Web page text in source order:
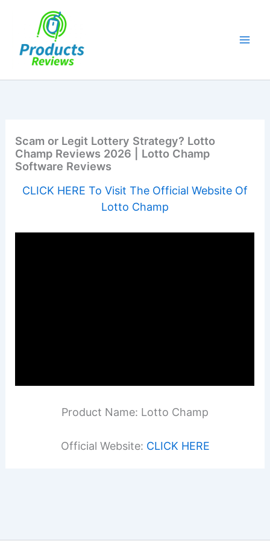
Scam or Legit Lottery Strategy? Lotto
Champ Reviews 2026 | Lotto Champ
Software Reviews
CLICK HERE To Visit The Official Website Of
Lotto Champ
Product Name: Lotto Champ
Official Website: CLICK HERE